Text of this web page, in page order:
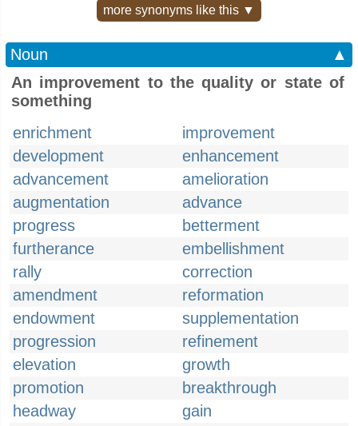
more synonyms like this ▼
Noun
▲
An improvement to the quality or state of
something
enrichment
improvement
development
enhancement
advancement
amelioration
augmentation
advance
progress
betterment
furtherance
embellishment
rally
correction
amendment
reformation
endowment
supplementation
progression
refinement
elevation
growth
promotion
breakthrough
headway
gain